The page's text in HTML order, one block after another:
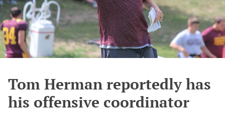
Tom Herman reportedly has
his offensive coordinator